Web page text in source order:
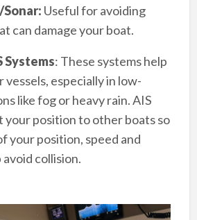
Useful for avoiding
can damage your boat.
Systems: These systems help
especially in low-
like fog or heavy rain. AIS
your position to other boats so
your position, speed and
collision.